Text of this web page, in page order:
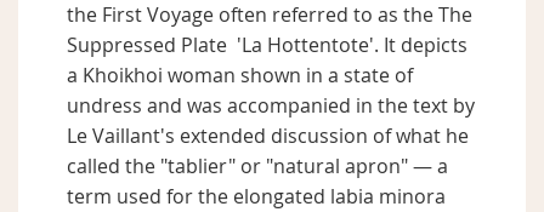
the First Voyage often referred to as the The
Suppressed Plate 'La Hottentote'. It depicts
a Khoikhoi woman shown in a state of
undress and was accompanied in the text by
Le Vaillant's extended discussion of what he
called the "tablier" or "natural apron" — a
term used for the elongated labia minora